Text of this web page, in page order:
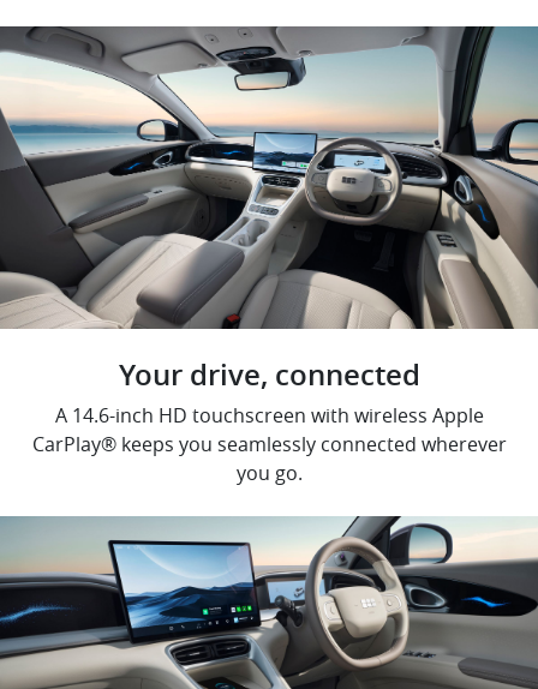
Your drive, connected
A 14.6-inch HD touchscreen with wireless Apple
CarPlay® keeps you seamlessly connected wherever
you go.